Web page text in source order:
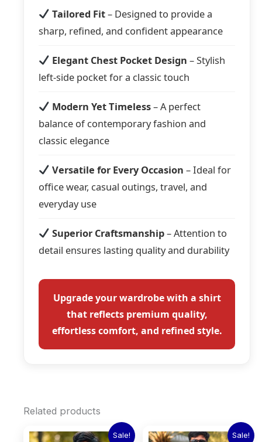
Tailored Fit– Designed to provide a
sharp, refined, and confident appearance
Elegant Chest Pocket Design – Stylish
left-side pocket for a classic touch
Modern Yet Timeless– A perfect
balance of contemporary fashion and
classic elegance
Versatile for Every Occasion – Ideal for
office wear, casual outings, travel, and
everyday use
Superior Craftsmanship– Attention to
detail ensures lasting quality and durability
Upgrade your wardrobe with a shirt
that reflects premium quality,
effortless comfort, and refined style.
Related products
Sale!
Original Current
This
Sale!
Original Current
This